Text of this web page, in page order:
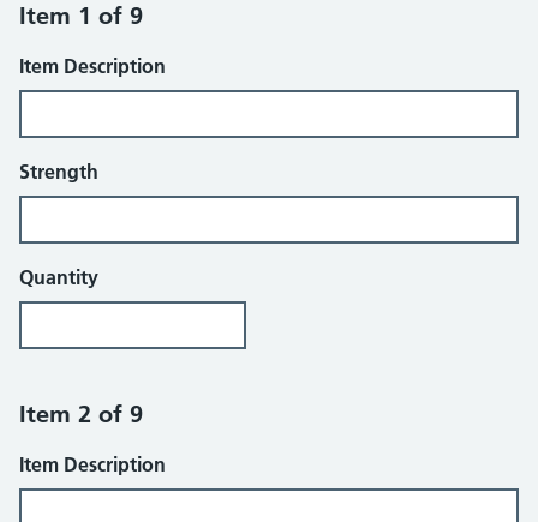
Item 1 of 9
Item Description
Strength
Quantity
Item 2 of 9
Item Description